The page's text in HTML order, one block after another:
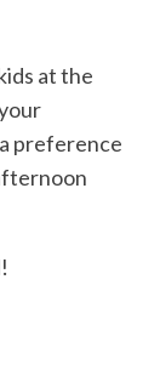
at the
preference